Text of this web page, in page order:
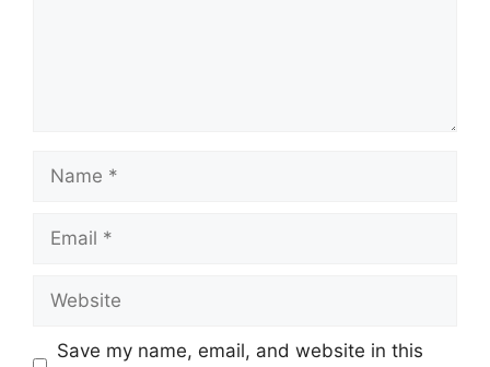
Name
Email
Website
Save my name, email, and website in this